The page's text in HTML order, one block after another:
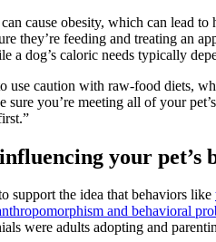
cause obesity, which can lead
they’re feeding and treating an
a dog’s caloric needs typically
use caution with raw-food diets,
sure you’re meeting all of your
your
support the idea that behaviors like
and behavioral
were adults adopting and